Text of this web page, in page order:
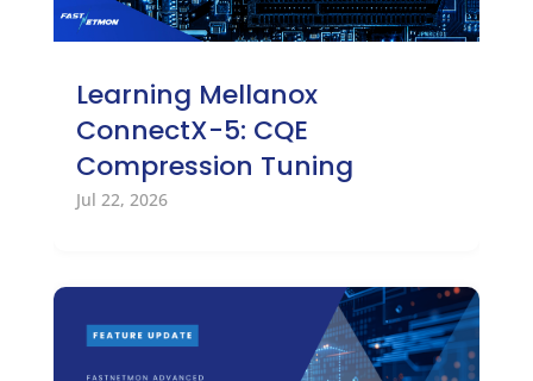
Learning Mellanox
ConnectX-5: CQE
Compression Tuning
Jul 22, 2026